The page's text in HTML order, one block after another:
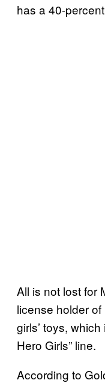
has a 40-
All is not lost for
license holder of
girls’ toys,
Hero Girls” line.
According to